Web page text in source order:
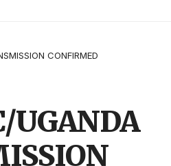
CONFIRMED
UGANDA